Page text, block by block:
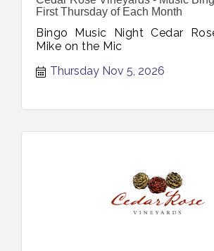
First Thursday of Each Month
Bingo Music Night Cedar
Mike on the Mic
Thursday Nov 5, 2026